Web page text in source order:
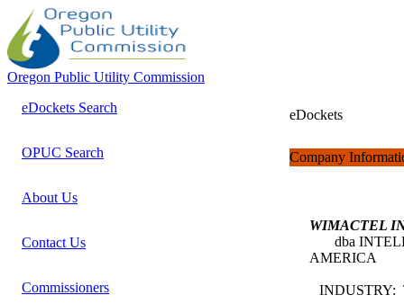
Oregon Public Utility Commission
eDockets Search
OPUC Search
About Us
Contact Us
Commissioners
eDockets
Company
WIMACTEL
dba
AMERICA
INDUSTRY: